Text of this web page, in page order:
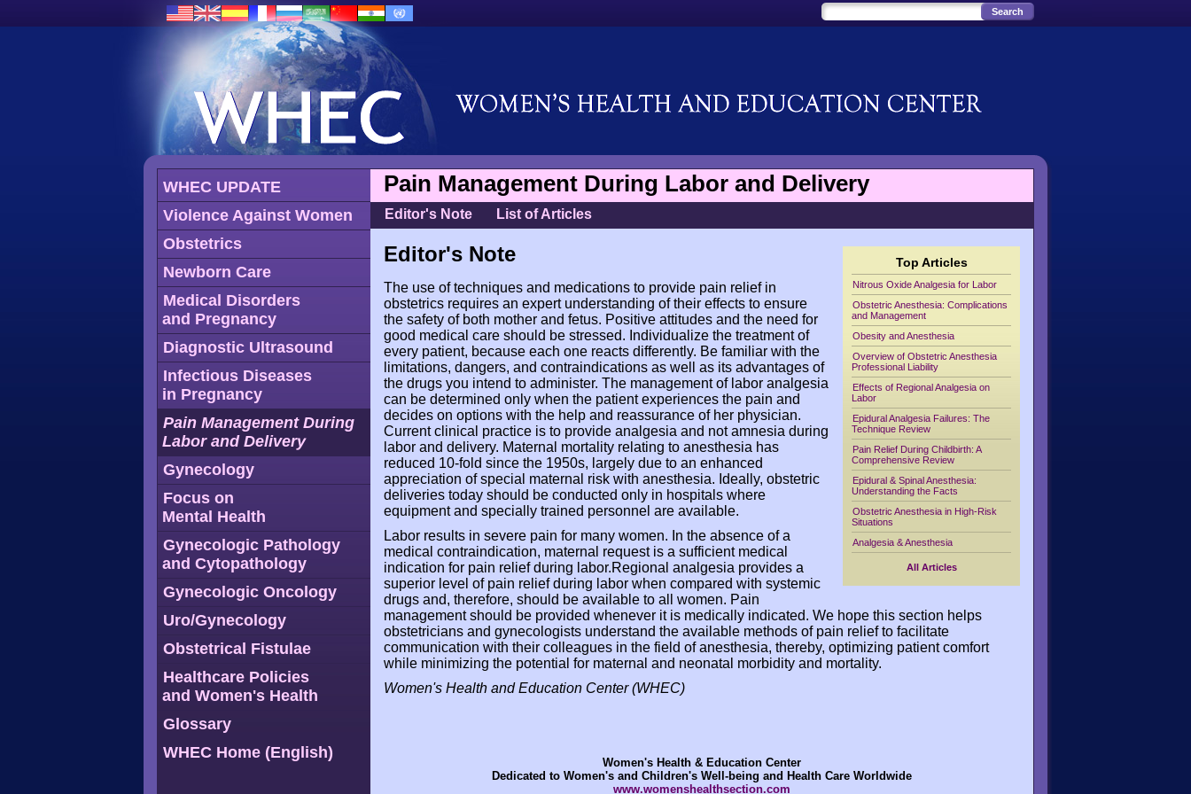
WHEC UPDATE
Violence Against Women
Obstetrics
Newborn Care
Medical Disorders
and Pregnancy
Diagnostic Ultrasound
Infectious Diseases
in Pregnancy
Pain Management During
Labor and Delivery
Gynecology
Focus on
Mental Health
Gynecologic Pathology
and Cytopathology
Gynecologic Oncology
Uro/Gynecology
Obstetrical Fistulae
Healthcare Policies
and Women's Health
Glossary
WHEC Home (English)
Pain Management During Labor and Delivery
Editor's Note List of Articles
Top Articles
Nitrous Oxide Analgesia for Labor
Obstetric Anesthesia: Complications
and Management
Obesity and Anesthesia
Overview of Obstetric Anesthesia
Professional Liability
Effects of Regional Analgesia on
Labor
Epidural Analgesia Failures: The
Technique Review
Pain Relief During Childbirth: A
Comprehensive Review
Epidural & Spinal Anesthesia:
Understanding the Facts
Obstetric Anesthesia in High-Risk
Situations
Analgesia & Anesthesia
All Articles
Editor's Note
The use of techniques and medications to provide pain relief in
obstetrics requires an expert understanding of their effects to ensure
the safety of both mother and fetus. Positive attitudes and the need for
good medical care should be stressed. Individualize the treatment of
every patient, because each one reacts differently. Be familiar with the
limitations, dangers, and contraindications as well as its advantages of
the drugs you intend to administer. The management of labor analgesia
can be determined only when the patient experiences the pain and
decides on options with the help and reassurance of her physician.
Current clinical practice is to provide analgesia and not amnesia during
labor and delivery. Maternal mortality relating to anesthesia has
reduced 10-fold since the 1950s, largely due to an enhanced
appreciation of special maternal risk with anesthesia. Ideally, obstetric
deliveries today should be conducted only in hospitals where
equipment and specially trained personnel are available.
Labor results in severe pain for many women. In the absence of a
medical contraindication, maternal request is a sufficient medical
indication for pain relief during labor.Regional analgesia provides a
superior level of pain relief during labor when compared with systemic
drugs and, therefore, should be available to all women. Pain
management should be provided whenever it is medically indicated. We hope this section helps
obstetricians and gynecologists understand the available methods of pain relief to facilitate
communication with their colleagues in the field of anesthesia, thereby, optimizing patient comfort
while minimizing the potential for maternal and neonatal morbidity and mortality.
Women's Health and Education Center (WHEC)
Women's Health & Education Center
Dedicated to Women's and Children's Well-being and Health Care Worldwide
www.womenshealthsection.com